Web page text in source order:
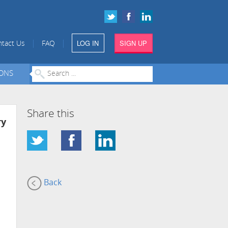
Us FAQ LOG IN SIGN UP
Share this
Back